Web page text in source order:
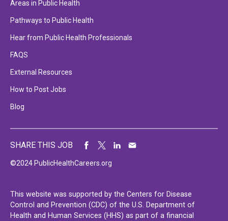
Areas in Public Health
Pathways to Public Health
Hear from Public Health Professionals
FAQS
External Resources
How to Post Jobs
Blog
©2024 PublicHealthCareers.org
SHARE THIS JOB
This website was supported by the Centers for Disease
Control and Prevention (CDC) of the U.S. Department of
Health and Human Services (HHS) as part of a financial